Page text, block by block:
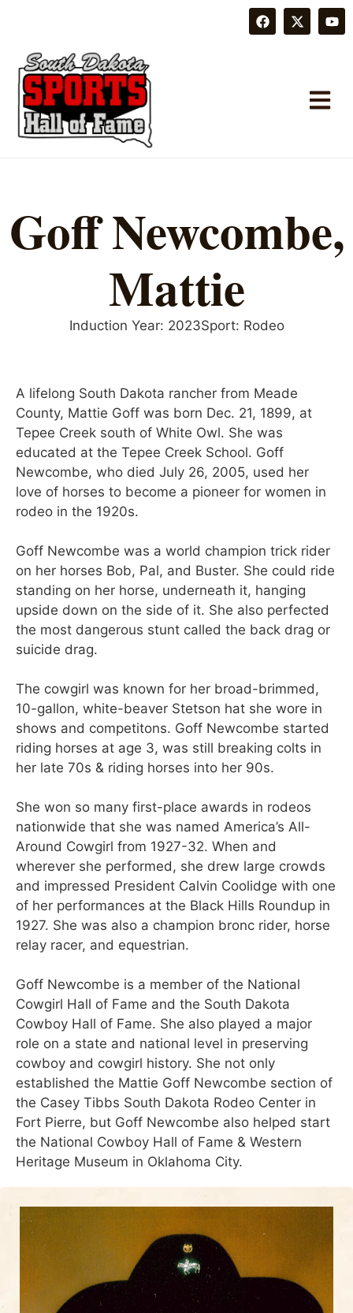
Goff Newcombe,
Mattie
Induction Year: 2023Sport: Rodeo
A lifelong South Dakota rancher from Meade
County, Mattie Goff was born Dec. 21, 1899, at
Tepee Creek south of White Owl. She was
educated at the Tepee Creek School. Goff
Newcombe, who died July 26, 2005, used her
love of horses to become a pioneer for women in
rodeo in the 1920s.
Goff Newcombe was a world champion trick rider
on her horses Bob, Pal, and Buster. She could ride
standing on her horse, underneath it, hanging
upside down on the side of it. She also perfected
the most dangerous stunt called the back drag or
suicide drag.
The cowgirl was known for her broad-brimmed,
10-gallon, white-beaver Stetson hat she wore in
shows and competitons. Goff Newcombe started
riding horses at age 3, was still breaking colts in
her late 70s & riding horses into her 90s.
She won so many first-place awards in rodeos
nationwide that she was named America’s All-
Around Cowgirl from 1927-32. When and
wherever she performed, she drew large crowds
and impressed President Calvin Coolidge with one
of her performances at the Black Hills Roundup in
1927. She was also a champion bronc rider, horse
relay racer, and equestrian.
Goff Newcombe is a member of the National
Cowgirl Hall of Fame and the South Dakota
Cowboy Hall of Fame. She also played a major
role on a state and national level in preserving
cowboy and cowgirl history. She not only
established the Mattie Goff Newcombe section of
the Casey Tibbs South Dakota Rodeo Center in
Fort Pierre, but Goff Newcombe also helped start
the National Cowboy Hall of Fame & Western
Heritage Museum in Oklahoma City.